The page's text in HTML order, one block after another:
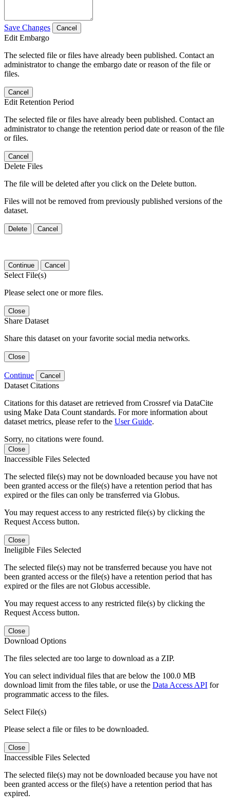
Save Changes Cancel
Edit Embargo
The selected file or files have already been published. Contact an
administrator to change the embargo date or reason of the file or
files.
Cancel
Edit Retention Period
The selected file or files have already been published. Contact an
administrator to change the retention period date or reason of the file
or files.
Cancel
Delete Files
The file will be deleted after you click on the Delete button.
Files will not be removed from previously published versions of the
dataset.
Delete Cancel
Continue Cancel
Select File(s)
Please select one or more files.
Close
Share Dataset
Share this dataset on your favorite social media networks.
Close
Continue Cancel
Dataset Citations
Citations for this dataset are retrieved from Crossref via DataCite
using Make Data Count standards. For more information about
dataset metrics, please refer to the User Guide.
Sorry, no citations were found.
Close
Inaccessible Files Selected
The selected file(s) may not be downloaded because you have not
been granted access or the file(s) have a retention period that has
expired or the files can only be transferred via Globus.
You may request access to any restricted file(s) by clicking the
Request Access button.
Close
Ineligible Files Selected
The selected file(s) may not be transferred because you have not
been granted access or the file(s) have a retention period that has
expired or the files are not Globus accessible.
You may request access to any restricted file(s) by clicking the
Request Access button.
Close
Download Options
The files selected are too large to download as a ZIP.
You can select individual files that are below the 100.0 MB
download limit from the files table, or use the Data Access API for
programmatic access to the files.
Select File(s)
Please select a file or files to be downloaded.
Close
Inaccessible Files Selected
The selected file(s) may not be downloaded because you have not
been granted access or the file(s) have a retention period that has
expired.